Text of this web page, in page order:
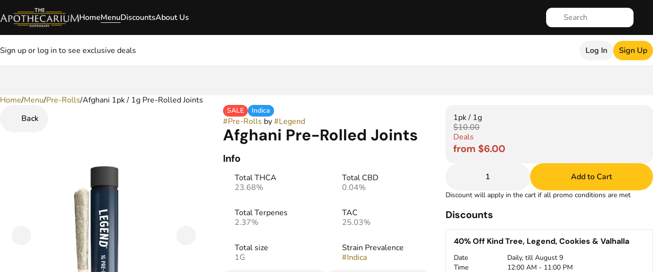
HomeMenuDiscountsAbout Us
Sign up or log in to see exclusive deals Log In Sign Up
Home/Menu/Pre-Rolls/Afghani 1pk / 1g Pre-Rolled Joints
Back
SALE Indica
#Pre-Rolls by#Legend
Afghani Pre-Rolled Joints
Info
Total THCA
23.68%
Total CBD
0.04%
Total Terpenes
2.37%
TAC
25.03%
Total size
1G
Strain Prevalence
#Indica
1pk / 1g
$10.00
Deals
from $6.00
1 Add to Cart
Discount will apply in the cart if all promo conditions are met
Discounts
40% Off Kind Tree, Legend, Cookies & Valhalla
Date
Daily, till August 9
Time
12:00 AM - 11:00 PM
0